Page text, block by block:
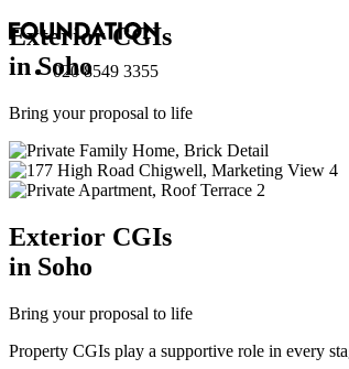
020 8549 3355
ExteriorCGIs
in Soho
Bring your proposal to life
Exterior CGIs
in Soho
Bring your proposal to life
Property CGIs play a supportive role in every